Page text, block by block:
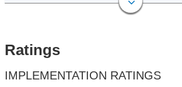
Ratings
IMPLEMENTATION RATINGS